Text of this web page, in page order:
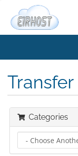
Categories